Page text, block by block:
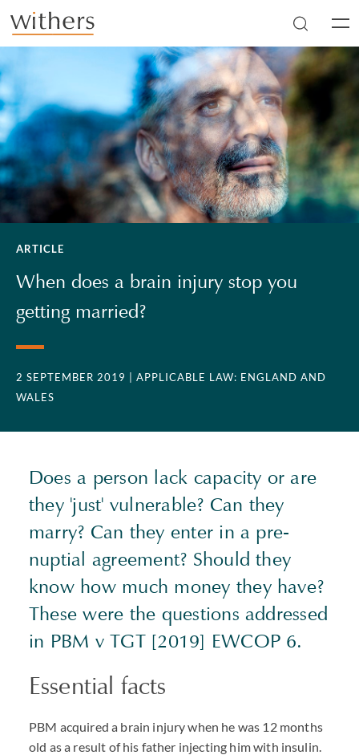
Skip to main content
ARTICLE
When does a brain injury stop you
getting married?
2 SEPTEMBER 2019
| APPLICABLE LAW: ENGLAND AND
WALES
Does a person lack capacity or are
they 'just' vulnerable? Can they
marry? Can they enter in a pre-
nuptial agreement? Should they
know how much money they have?
These were the questions addressed
in PBM v TGT [2019] EWCOP 6.
Essential facts
PBM acquired a brain injury when he was 12 months
old as a result of his father injecting him with insulin.